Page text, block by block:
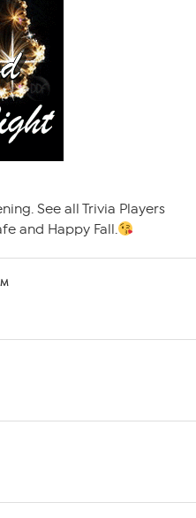
See all Trivia Players
and Happy Fall.